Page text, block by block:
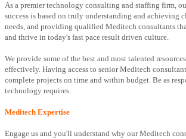
As a premier technology consulting and staffing firm,
success is based on truly understanding and achieving
needs, and providing qualified Meditech consultants
and thrive in today's fast pace result driven culture.
We provide some of the best and most talented
effectively. Having access to senior Meditech
complete projects on time and within budget. Be as
technology requires.
Meditech Expertise
Engage us and you'll understand why our Meditech